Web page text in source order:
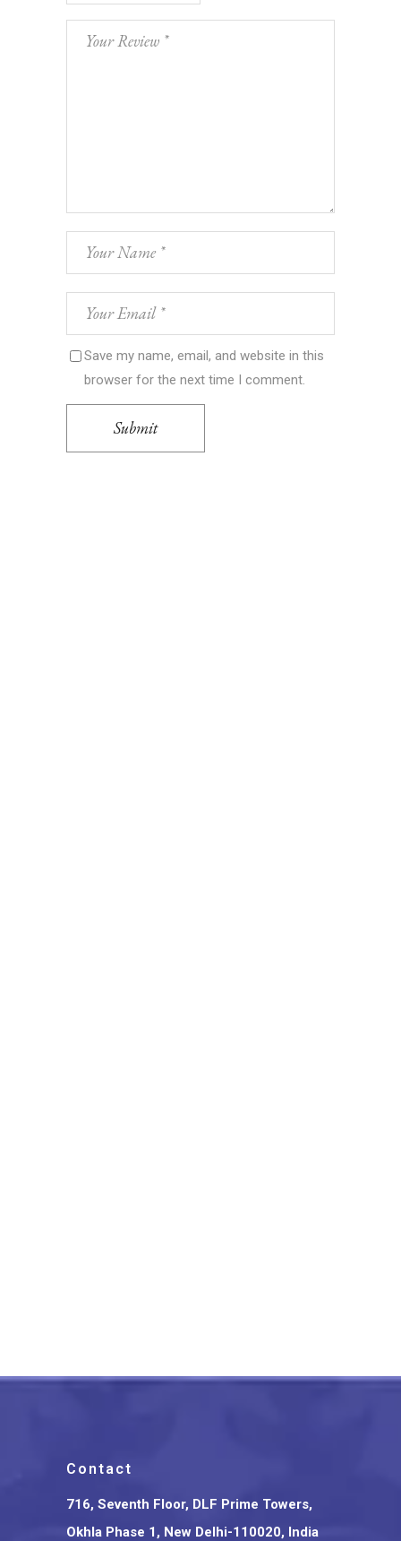
Save my name, email, and website in this
browser for the next time I comment.
Submit
Contact
716, Seventh Floor, DLF Prime Towers,
Okhla Phase 1, New Delhi-110020, India